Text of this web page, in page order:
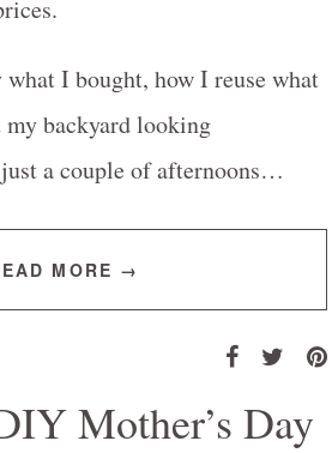
I bought, how I reuse what
my backyard looking
a couple of afternoons…
MORE →
Mother’s Day